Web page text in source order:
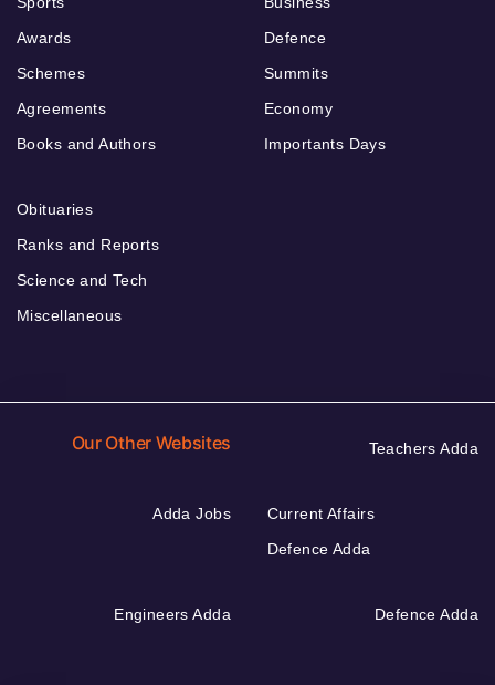
Awards
Schemes
Agreements
Books and Authors
Defence
Summits
Economy
Importants Days
Obituaries
Ranks and Reports
Science and Tech
Miscellaneous
Our Other Websites Teachers Adda
Adda Jobs
Current Affairs
Defence Adda
Engineers Adda Defence Adda